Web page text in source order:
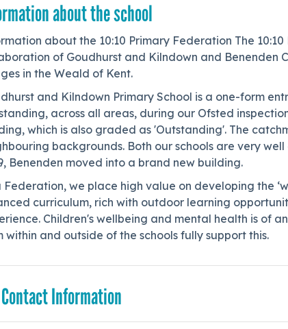
about the school
about the 10:10 Primary Federation The
of Goudhurst and Kilndown and Benenden
in the Weald of Kent.
and Kilndown Primary School is a one-form
across all areas, during our Ofsted
which is also graded as 'Outstanding'. The
backgrounds. Both our schools are very
Benenden moved into a brand new building.
Federation, we place high value on developing the
curriculum, rich with outdoor learning
Children's wellbeing and mental health is of
within and outside of the schools fully support this.
Information